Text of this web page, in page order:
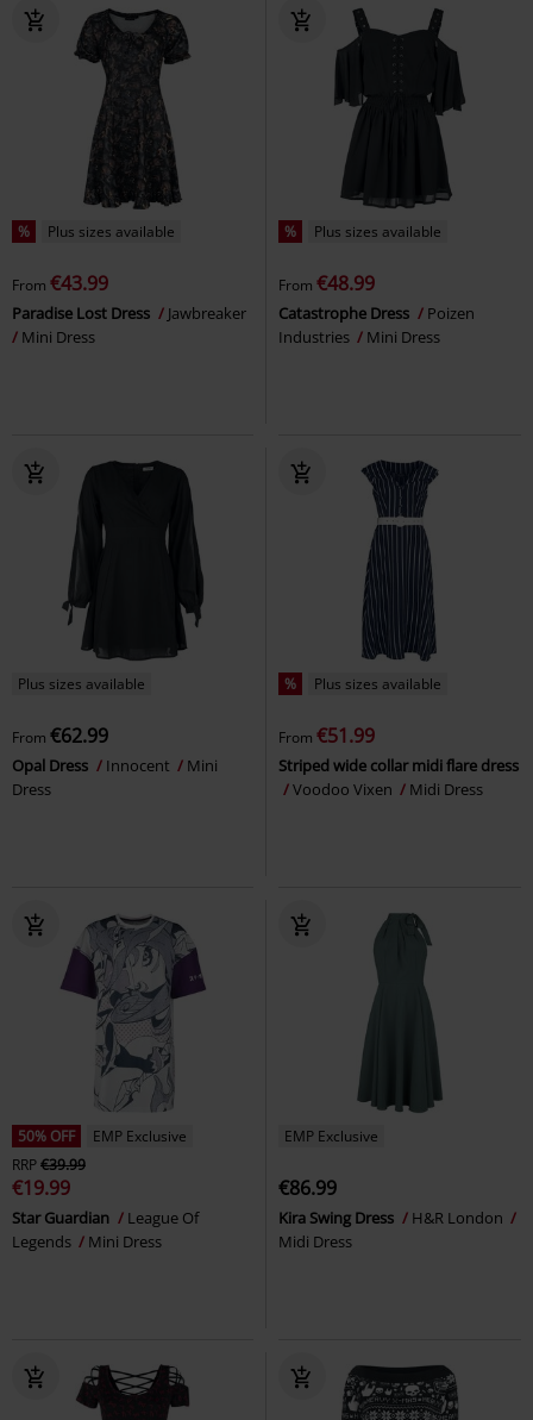
% Plus sizes available
From €43.99
Paradise Lost Dress
Jawbreaker
Mini Dress
% Plus sizes available
From €48.99
Catastrophe Dress
Poizen
Industries
Mini Dress
Plus sizes available
From €62.99
Opal Dress Innocent
Mini
Dress
% Plus sizes available
From €51.99
Striped wide collar midi flare dress
Voodoo Vixen
Midi Dress
50% OFF
EMP Exclusive
RRP€39.99
€19.99
Star Guardian
League Of
Legends
Mini Dress
EMP Exclusive
€86.99
Kira Swing Dress
H&R London
Midi Dress